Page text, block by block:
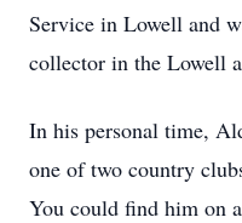
Service in Lowell and
collector in the Lowell
In his personal time,
one of two country
You could find him on